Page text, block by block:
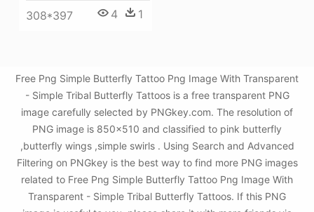
308*397 4 1
Free Png Simple Butterfly Tattoo Png Image With Transparent
- Simple Tribal Butterfly Tattoos is a free transparent PNG
image carefully selected by PNGkey.com. The resolution of
PNG image is 850x510 and classified to pink butterfly
,butterfly wings ,simple swirls . Using Search and Advanced
Filtering on PNGkey is the best way to find more PNG images
related to Free Png Simple Butterfly Tattoo Png Image With
Transparent - Simple Tribal Butterfly Tattoos. If this PNG